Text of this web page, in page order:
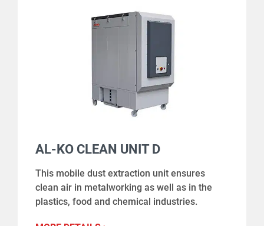
AL-KO CLEAN UNIT D
This mobile dust extraction unit ensures
clean air in metalworking as well as in the
plastics, food and chemical industries.